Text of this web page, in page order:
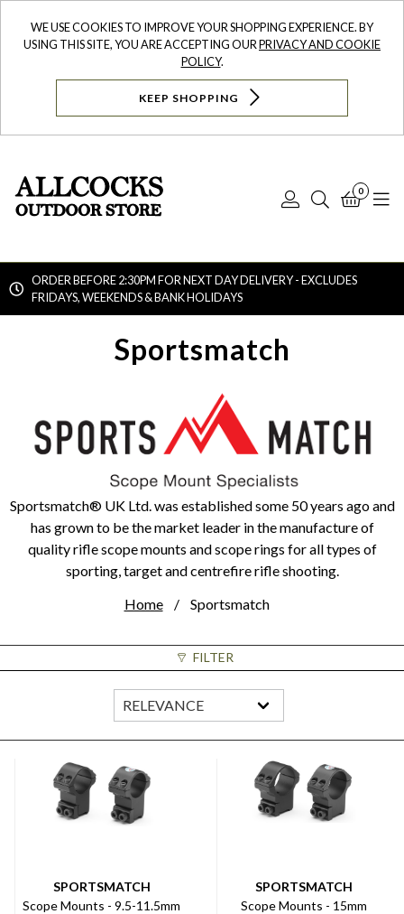
WE USE COOKIES TO IMPROVE YOUR SHOPPING EXPERIENCE. BY
USING THIS SITE, YOU ARE ACCEPTING OURPRIVACY AND COOKIE
POLICY.
KEEP SHOPPING
Log
Search
0
ORDER BEFORE 2:30PM FOR NEXT DAY DELIVERY - EXCLUDES
FRIDAYS, WEEKENDS & BANK HOLIDAYS
Sportsmatch
Sportsmatch® UK Ltd. was established some 50 years ago and
has grown to be the market leader in the manufacture of
quality rifle scope mounts and scope rings for all types of
sporting, target and centrefire rifle shooting.
Home
Sportsmatch
FILTER
SPORTSMATCH
Scope Mounts - 9.5-11.5mm
SPORTSMATCH
Scope Mounts - 15mm